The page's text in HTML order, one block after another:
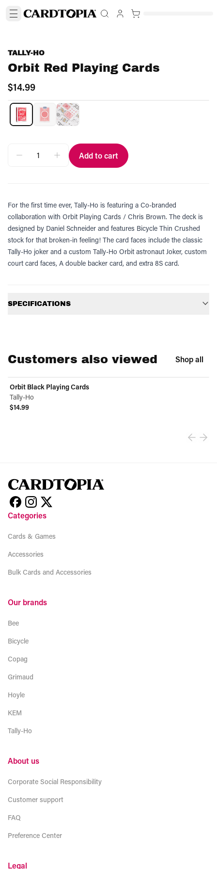
TALLY-HO
Orbit Red Playing Cards
$14.99
Add to cart
For the first time ever, Tally-Ho is featuring a Co-branded
collaboration with Orbit Playing Cards / Chris Brown. The deck is
designed by Daniel Schneider and features Bicycle Thin Crushed
stock for that broken-in feeling! The card faces include the classic
Tally-Ho joker and a custom Tally-Ho Orbit astronaut Joker, custom
court card faces, A double backer card, and extra 8S card.
SPECIFICATIONS
Customers also viewed Shop all
Orbit Black Playing Cards
Tally-Ho
$14.99
Categories
Cards & Games
Accessories
Bulk Cards and Accessories
Our brands
Bee
Bicycle
Copag
Grimaud
Hoyle
KEM
Tally-Ho
About us
Corporate Social Responsibility
Customer support
FAQ
Preference Center
Legal